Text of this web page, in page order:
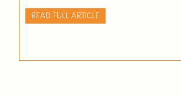
READ FULL ARTICLE